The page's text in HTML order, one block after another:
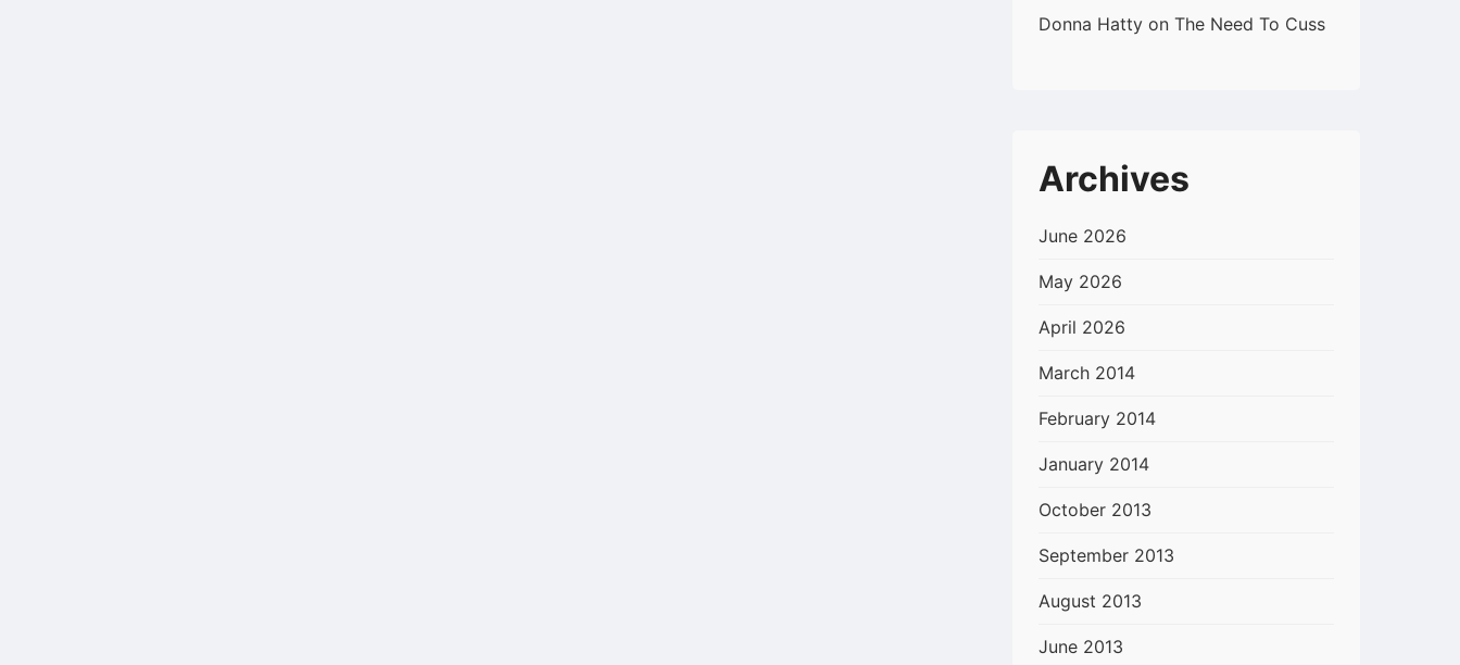
Donna Hatty on The Need To Cuss
Archives
June 2026
May 2026
April 2026
March 2014
February 2014
January 2014
October 2013
September 2013
August 2013
June 2013